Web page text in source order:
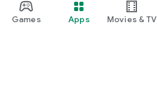
Games Apps Movies & TV